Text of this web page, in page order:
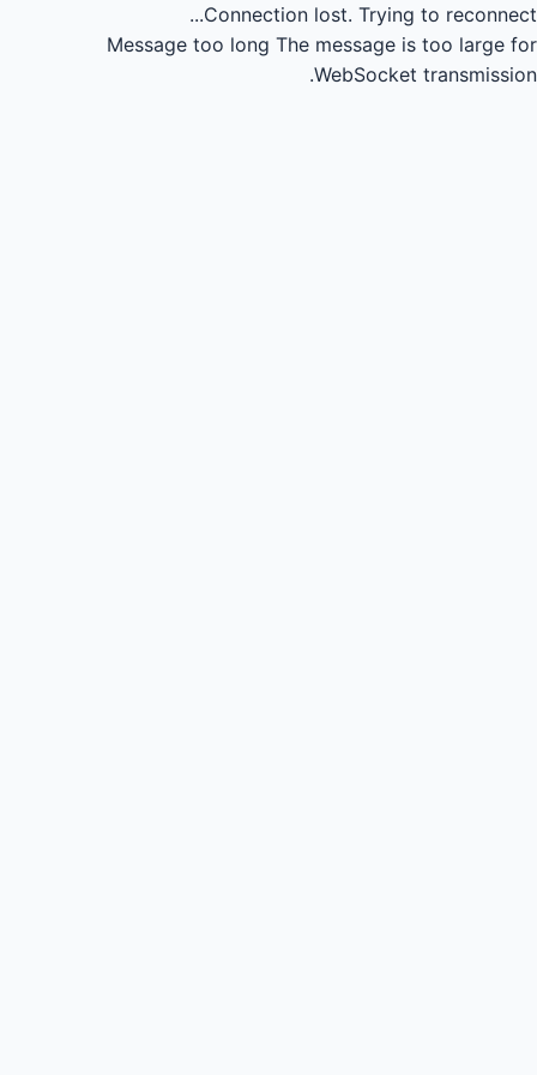
Connection lost. Trying to reconnect...
Message too long The message is too large for
WebSocket transmission.